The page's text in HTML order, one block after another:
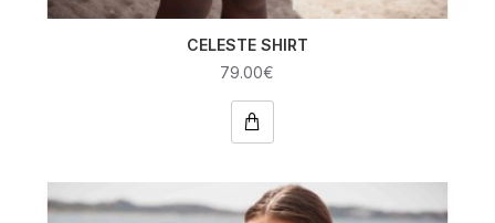
CELESTE SHIRT
79.00€